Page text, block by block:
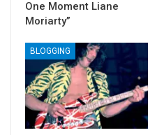
One Moment Liane
Moriarty”
BLOGGING